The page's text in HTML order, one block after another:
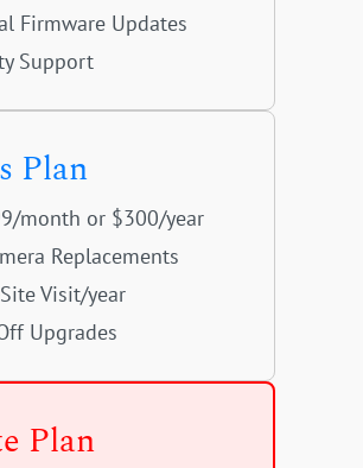
Firmware Updates
Support
Plan
month or $300/year
Replacements
Visit/year
Upgrades
Plan